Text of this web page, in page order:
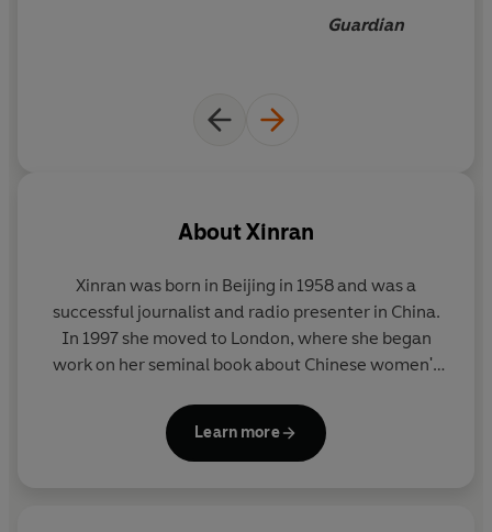
Guardian
AboutXinran
Xinran was born in Beijing in 1958 and was a
successful journalist and radio presenter in China.
In 1997 she moved to London, where she began
work on her seminal book about Chinese women's
written a regular column for the
appeared frequently on radio and TV and has
Learn more